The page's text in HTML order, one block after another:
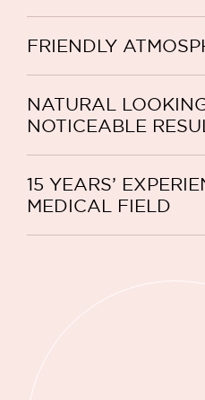
FRIENDLY
NATURAL
NOTICEABLE
15 YEARS’
MEDICAL FIELD